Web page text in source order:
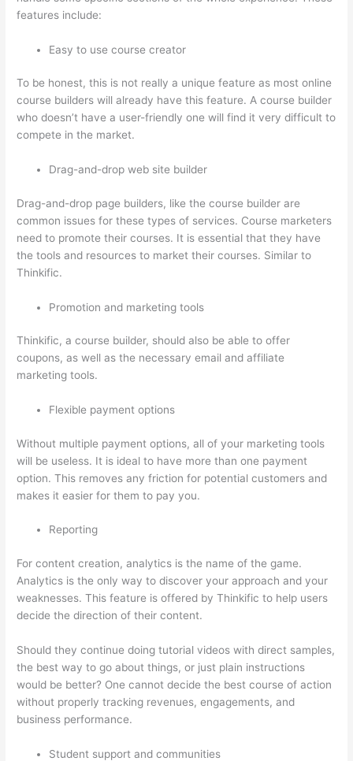
features include:
Easy to use course creator
To be honest, this is not really a unique feature as most online
course builders will already have this feature. A course builder
who doesn’t have a user-friendly one will find it very difficult to
compete in the market.
Drag-and-drop web site builder
Drag-and-drop page builders, like the course builder are
common issues for these types of services. Course marketers
need to promote their courses. It is essential that they have
the tools and resources to market their courses. Similar to
Thinkific.
Promotion and marketing tools
Thinkific, a course builder, should also be able to offer
coupons, as well as the necessary email and affiliate
marketing tools.
Flexible payment options
Without multiple payment options, all of your marketing tools
will be useless. It is ideal to have more than one payment
option. This removes any friction for potential customers and
makes it easier for them to pay you.
Reporting
For content creation, analytics is the name of the game.
Analytics is the only way to discover your approach and your
weaknesses. This feature is offered by Thinkific to help users
decide the direction of their content.
Should they continue doing tutorial videos with direct samples,
the best way to go about things, or just plain instructions
would be better? One cannot decide the best course of action
without properly tracking revenues, engagements, and
business performance.
Student support and communities